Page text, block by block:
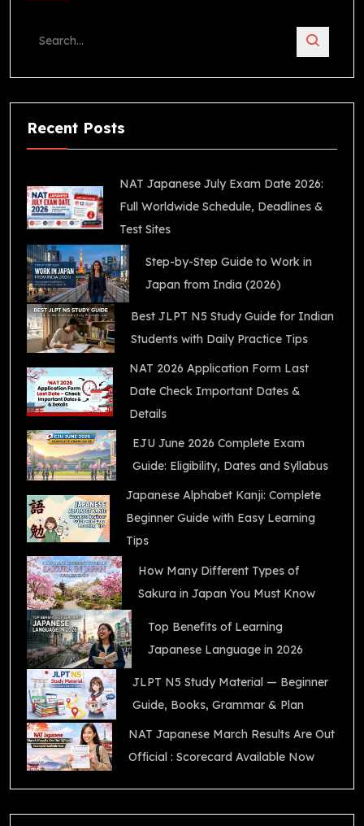
Recent Posts
NAT Japanese July Exam Date 2026:
Full Worldwide Schedule, Deadlines &
Test Sites
Step-by-Step Guide to Work in
Japan from India (2026)
Best JLPT N5 Study Guide for Indian
Students with Daily Practice Tips
NAT 2026 Application Form Last
Date Check Important Dates &
Details
EJU June 2026 Complete Exam
Guide: Eligibility, Dates and Syllabus
Japanese Alphabet Kanji: Complete
Beginner Guide with Easy Learning
Tips
How Many Different Types of
Sakura in Japan You Must Know
Top Benefits of Learning
Japanese Language in 2026
JLPT N5 Study Material — Beginner
Guide, Books, Grammar & Plan
NAT Japanese March Results Are Out
Official : Scorecard Available Now